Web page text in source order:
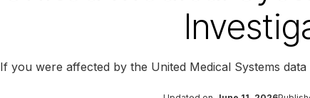
If you were affected by the United Medical Systems